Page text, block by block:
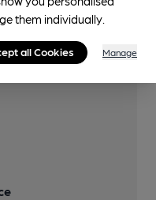
them individually.
all Cookies Manage